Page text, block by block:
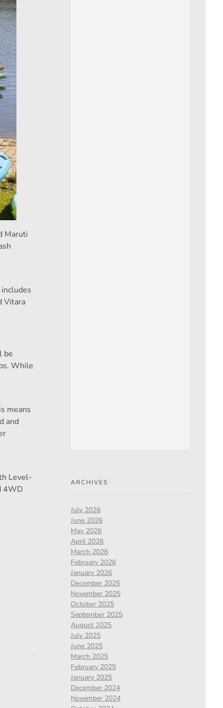
Maruti
Vitara
be
While
means
and
Level-
4WD
ARCHIVES
July 2026
June 2026
May 2026
April 2026
March 2026
February 2026
January 2026
December 2025
November 2025
October 2025
September 2025
August 2025
July 2025
June 2025
March 2025
February 2025
January 2025
December 2024
November 2024